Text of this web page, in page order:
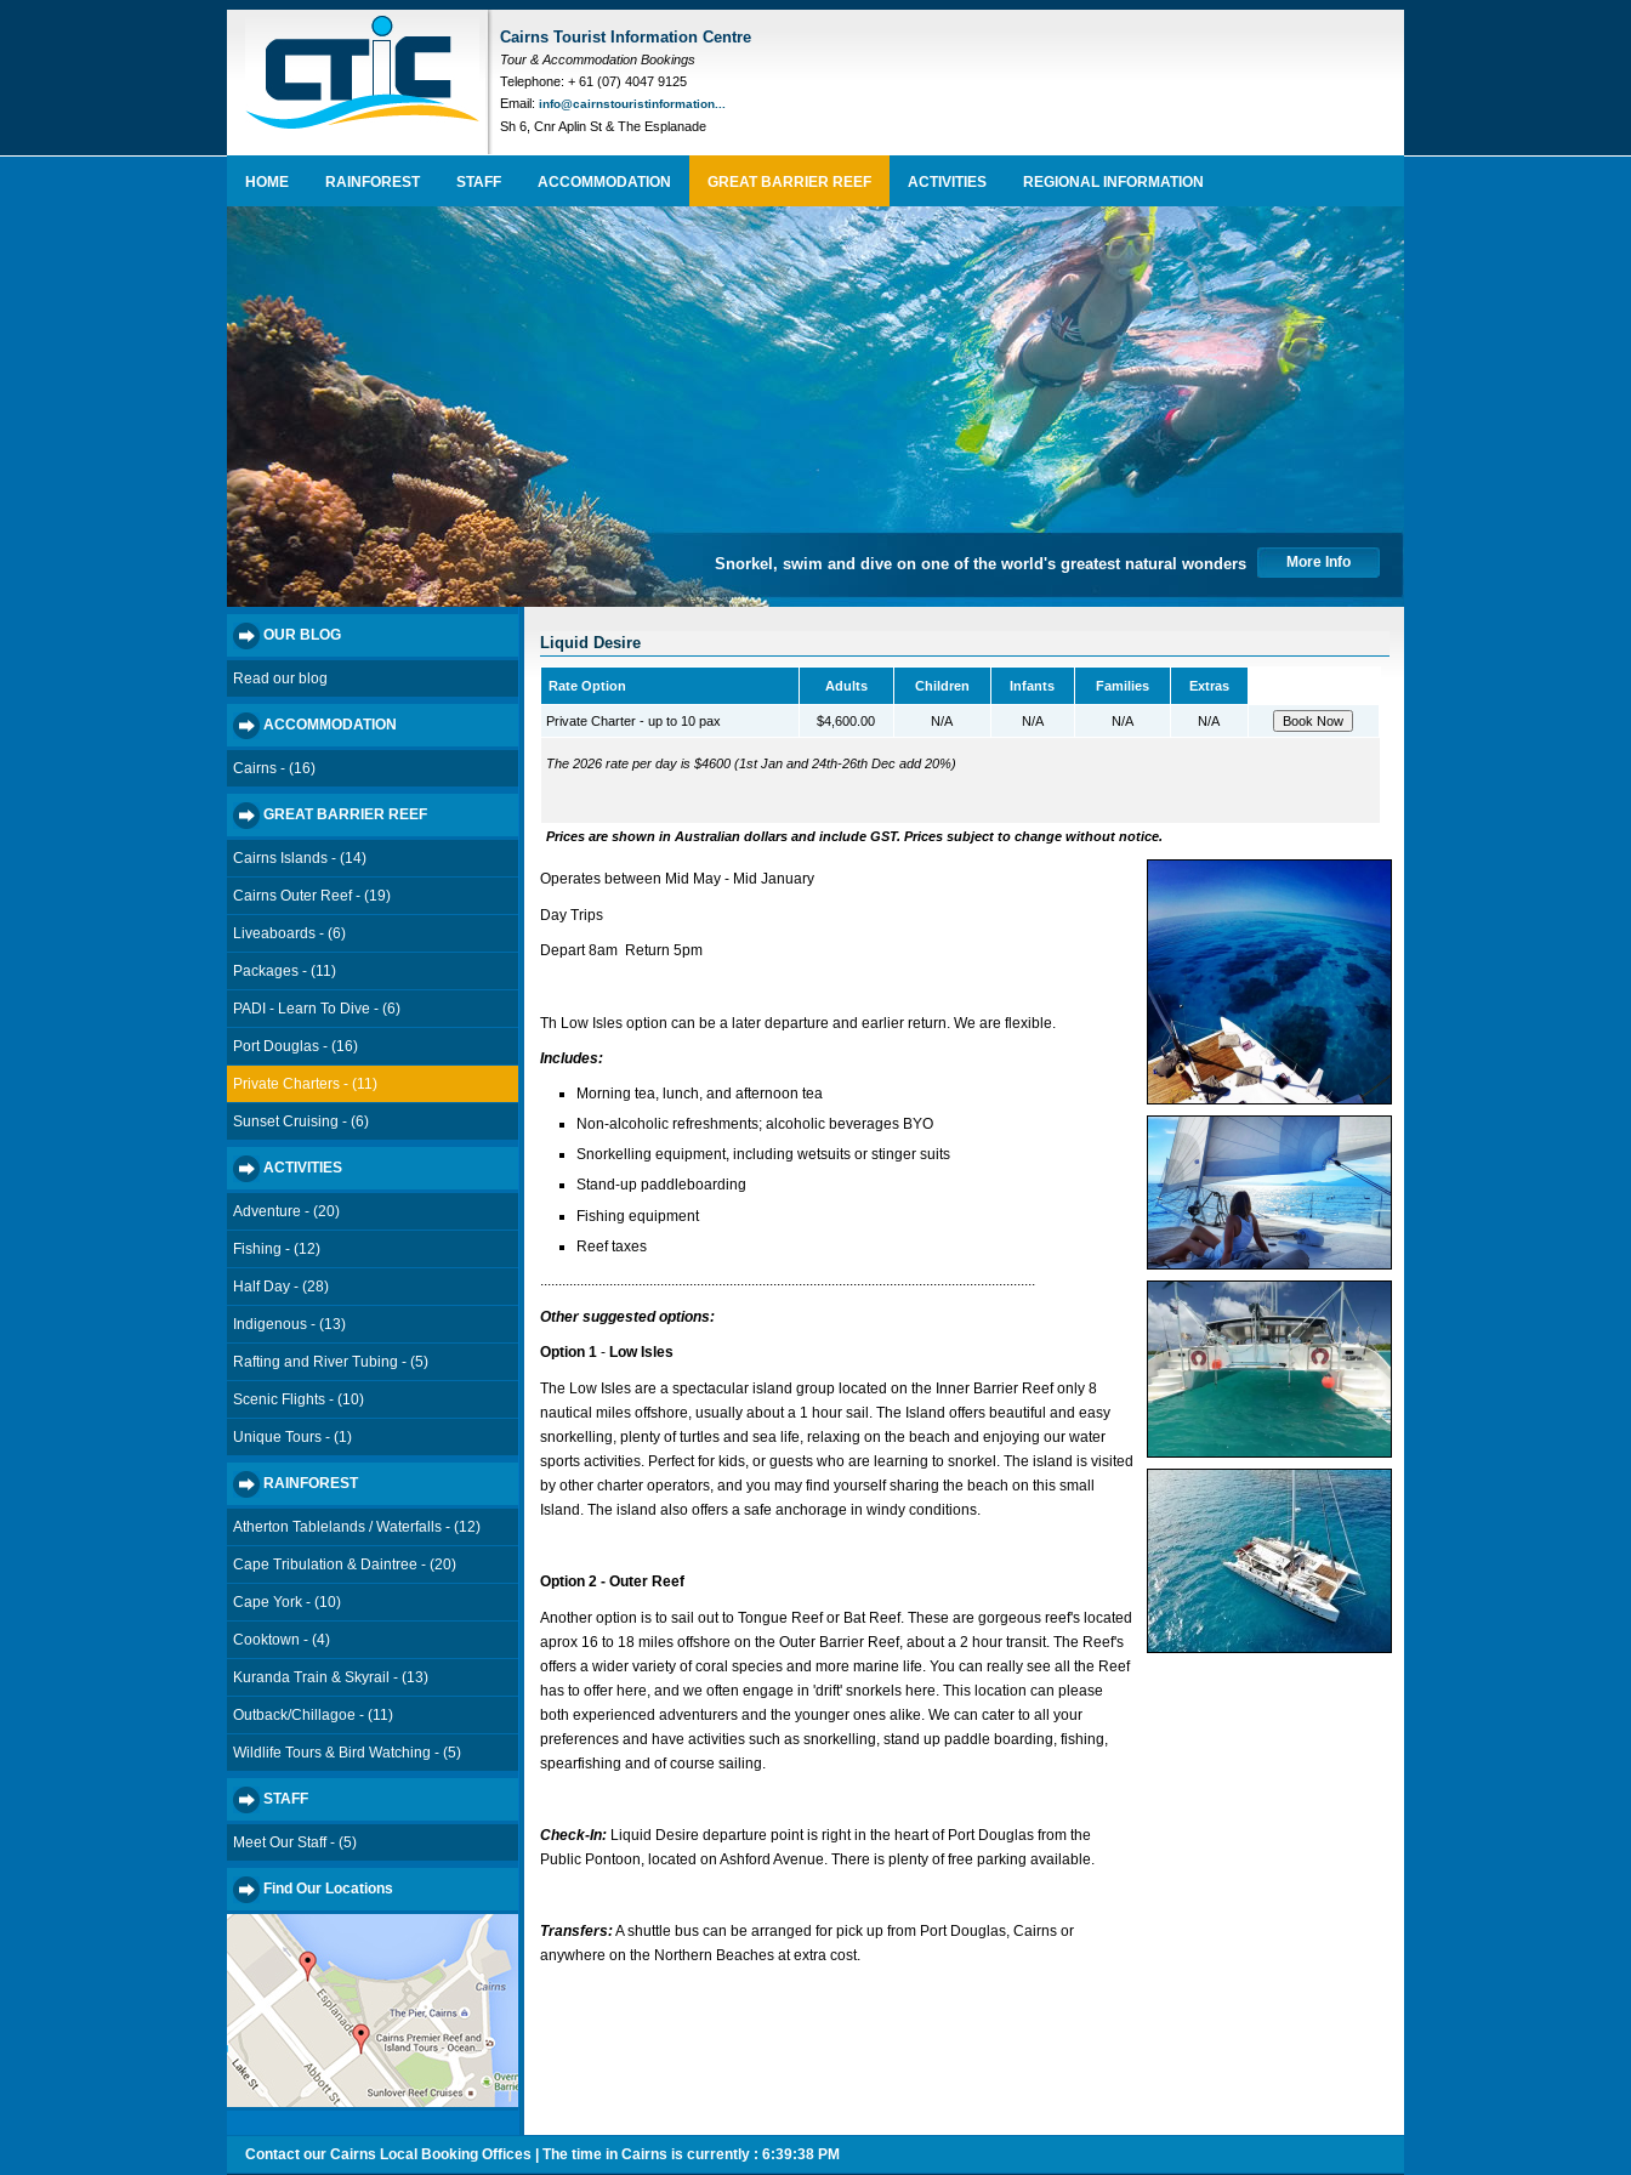
Cairns Tourist Information Centre
Tour & Accommodation Bookings
Telephone: + 61 (07) 4047 9125
Email: info@cairnstouristinformation...
Sh 6, Cnr Aplin St & The Esplanade
HOME RAINFOREST STAFF ACCOMMODATION GREAT BARRIER REEF ACTIVITIES REGIONAL INFORMATION
Snorkel, swim and dive on one of the world's greatest natural wonders More Info
OUR BLOG
Read our blog
ACCOMMODATION
Cairns - (16)
GREAT BARRIER REEF
Cairns Islands - (14)
Cairns Outer Reef - (19)
Liveaboards - (6)
Packages - (11)
PADI - Learn To Dive - (6)
Port Douglas - (16)
Private Charters - (11)
Sunset Cruising - (6)
ACTIVITIES
Adventure - (20)
Fishing - (12)
Half Day - (28)
Indigenous - (13)
Rafting and River Tubing - (5)
Scenic Flights - (10)
Unique Tours - (1)
RAINFOREST
Atherton Tablelands / Waterfalls - (12)
Cape Tribulation & Daintree - (20)
Cape York - (10)
Cooktown - (4)
Kuranda Train & Skyrail - (13)
Outback/Chillagoe - (11)
Wildlife Tours & Bird Watching - (5)
STAFF
Meet Our Staff - (5)
Find Our Locations
Liquid Desire
Rate Option Adults Children Infants Families Extras
Private Charter - up to 10 pax $4,600.00 N/A N/A N/A N/A
The 2026 rate per day is $4600 (1st Jan and 24th-26th Dec add 20%)
Prices are shown in Australian dollars and include GST. Prices subject to change without notice.
Operates between Mid May - Mid January
Day Trips
Depart 8am Return 5pm
Th Low Isles option can be a later departure and earlier return. We are flexible.
Includes:
Morning tea, lunch, and afternoon tea
Non-alcoholic refreshments; alcoholic beverages BYO
Snorkelling equipment, including wetsuits or stinger suits
Stand-up paddleboarding
Fishing equipment
Reef taxes
........................................................................................................................................
Other suggested options:
Option 1- Low Isles
The Low Isles are a spectacular island group located on the Inner Barrier Reef only 8
nautical miles offshore, usually about a 1 hour sail. The Island offers beautiful and easy
snorkelling, plenty of turtles and sea life, relaxing on the beach and enjoying our water
sports activities. Perfect for kids, or guests who are learning to snorkel. The island is visited
by other charter operators, and you may find yourself sharing the beach on this small
Island. The island also offers a safe anchorage in windy conditions.
Option 2 - Outer Reef
Another option is to sail out to Tongue Reef or Bat Reef. These are gorgeous reef's located
aprox 16 to 18 miles offshore on the Outer Barrier Reef, about a 2 hour transit. The Reef's
offers a wider variety of coral species and more marine life. You can really see all the Reef
has to offer here, and we often engage in 'drift' snorkels here. This location can please
both experienced adventurers and the younger ones alike. We can cater to all your
preferences and have activities such as snorkelling, stand up paddle boarding, fishing,
spearfishing and of course sailing.
Check-In:Liquid Desire departure point is right in the heart of Port Douglas from the
Public Pontoon, located on Ashford Avenue. There is plenty of free parking available.
Transfers:A shuttle bus can be arranged for pick up from Port Douglas, Cairns or
anywhere on the Northern Beaches at extra cost.
Contact our Cairns Local Booking Offices | The time in Cairns is currently : 6:39:38 PM